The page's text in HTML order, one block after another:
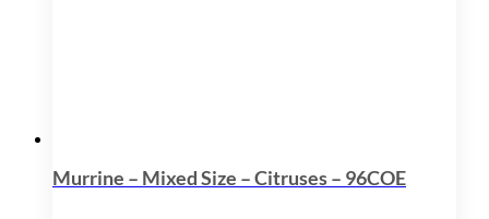
Murrine – Mixed Size – Citruses – 96COE